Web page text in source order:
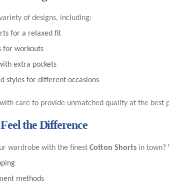
of designs, including:
for a relaxed fit
for workouts
extra pockets
styles for different occasions
care to provide unmatched quality at the best
the Difference
wardrobe with the finest Cotton Shorts in town?
methods